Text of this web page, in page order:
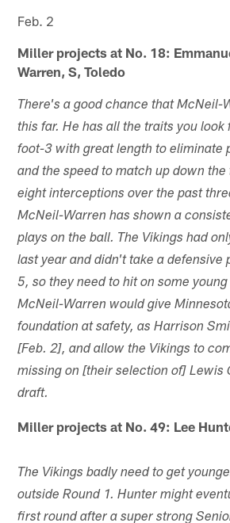
Feb. 2
Miller projects at No. 18:
Warren, S, Toledo
There's a good chance that McNeil-
this far. He has all the traits you look
foot-3 with great length to eliminate
and the speed to match up down
eight interceptions over the past
McNeil-Warren has shown a
plays on the ball. The Vikings had
last year and didn't take a defensive
5, so they need to hit on some
McNeil-Warren would give
foundation at safety, as Harrison
[Feb. 2], and allow the Vikings to
missing on [their selection of] Lewis
draft.
Miller projects at No. 49: Lee
The Vikings badly need to get
outside Round 1. Hunter might
first round after a super strong